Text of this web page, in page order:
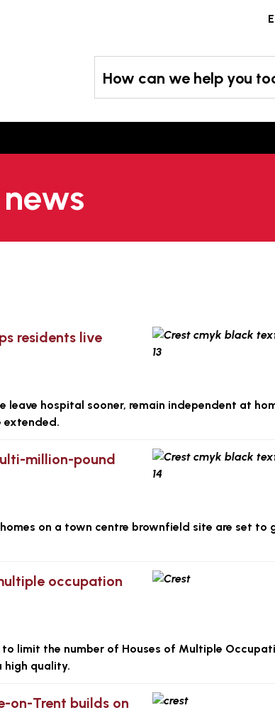
How can we help you
residents live
hospital sooner, remain independent at
extended.
million-pound
on a town centre brownfield site are set to
occupation
limit the number of Houses of Multiple
high quality.
on-Trent builds on